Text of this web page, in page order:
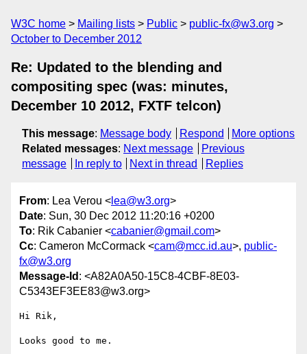
W3C home Mailing lists Public
public-fx@w3.org
October to December 2012
Re: Updated to the blending and
compositing spec (was: minutes,
December 10 2012, FXTF telcon)
This message: Message body Respond
More options
Related messages: Next message
Previous
message
In reply to Next in thread Replies
From: Lea Verou < lea@w3.org>
Date: Sun, 30 Dec 2012 11:20:16 +0200
To: Rik Cabanier <cabanier@gmail.com>
Cc: Cameron McCormack <cam@mcc.id.au>, public-
fx@w3.org
Message-Id : <A82A0A50-15C8-4CBF-8E03-
C5343EF3EE83@w3.org>
Hi Rik,
Looks good to me.